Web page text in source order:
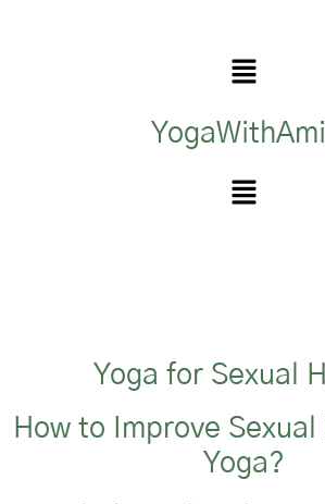
Yoga for Sexual
How to Improve
Yoga?